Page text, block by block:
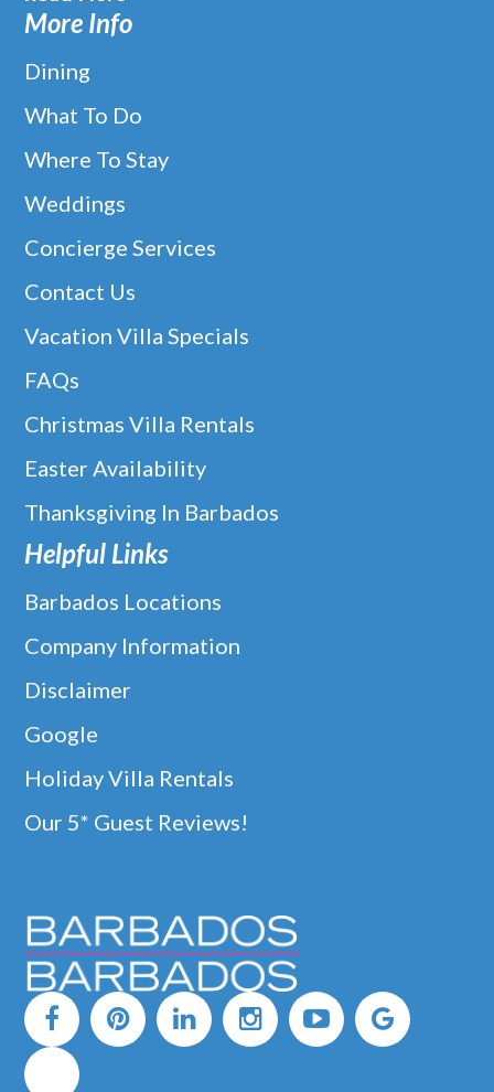
More Info
Dining
What To Do
Where To Stay
Weddings
Concierge Services
Contact Us
Vacation Villa Specials
FAQs
Christmas Villa Rentals
Easter Availability
Thanksgiving In Barbados
Helpful Links
Barbados Locations
Company Information
Disclaimer
Google
Holiday Villa Rentals
Our 5* Guest Reviews!